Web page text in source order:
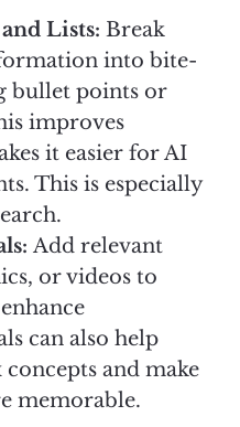
Lists: Break
into bite-
bullet points or
improves
it easier for AI
This is especially
Add relevant
or videos to
can also help
and make
memorable.